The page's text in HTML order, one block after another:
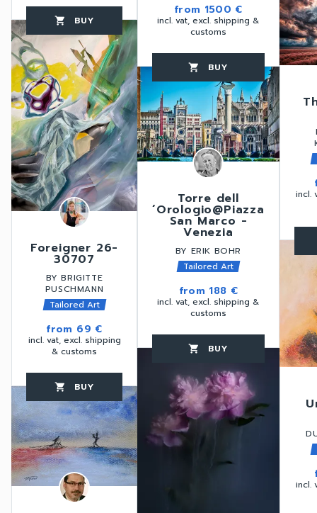
favorite_border shopping_cart BUY thumb_up
Foreigner 26-
30707
BY BRIGITTE
PUSCHMANN
Tailored Art
from 69 €
incl. vat, excl. shipping
& customs
favorite_border shopping_cart BUY thumb_up
from 1500 €
incl. vat, excl. shipping &
customs
favorite_border shopping_cart BUY thumb_up
Torre dell
´Orologio@Piazza
San Marco -
Venezia
BY ERIK BOHR
Tailored Art
from 188 €
incl. vat, excl. shipping &
customs
favorite_border shopping_cart BUY thumb_up
incl.
favorite_border
incl.